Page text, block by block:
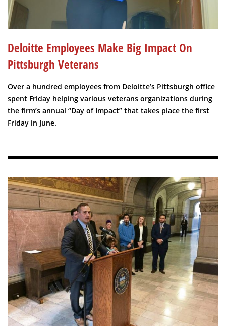
Deloitte Employees Make Big Impact On
Pittsburgh Veterans
Over a hundred employees from Deloitte’s Pittsburgh office
spent Friday helping various veterans organizations during
the firm’s annual “Day of Impact” that takes place the first
Friday in June.